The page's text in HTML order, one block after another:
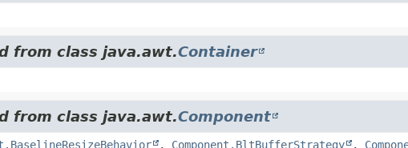
from class java.awt.Container
from class java.awt.Component
, Component.BltBufferStrategy ,